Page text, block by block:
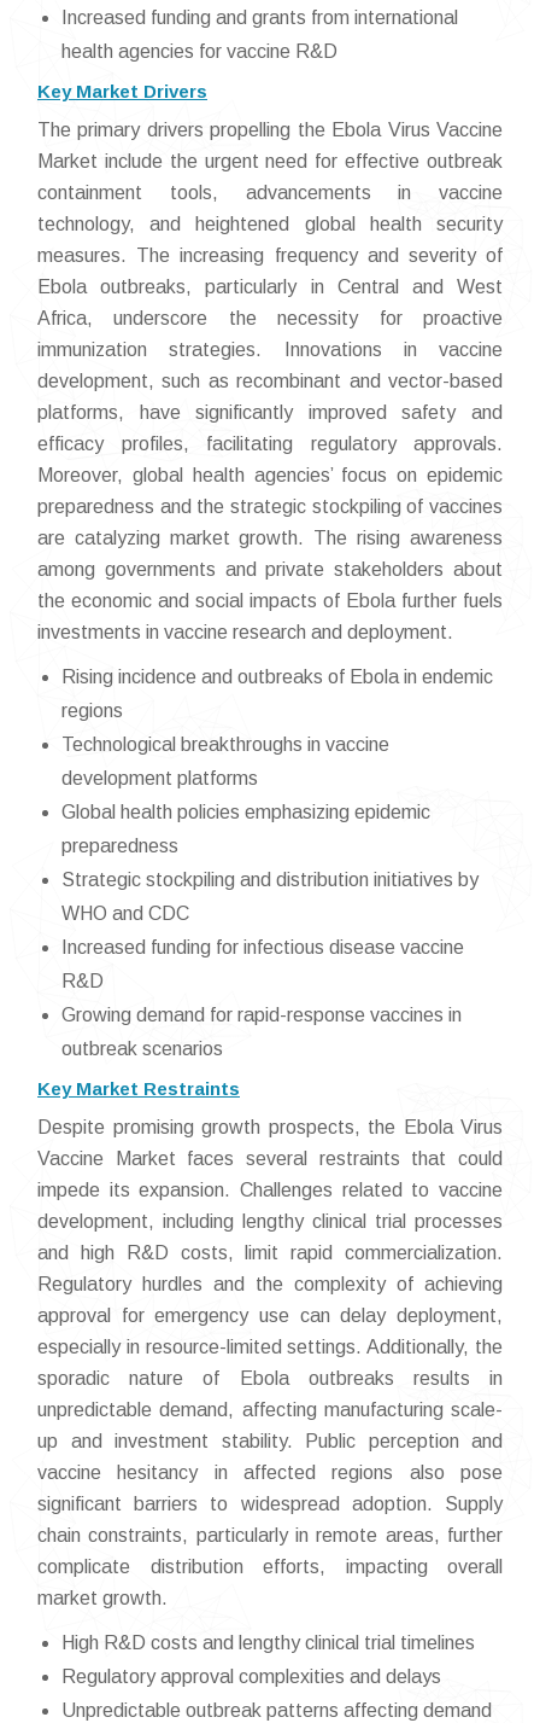
Increased funding and grants from international
health agencies for vaccine R&D
Key Market Drivers
The primary drivers propelling the Ebola Virus Vaccine
Market include the urgent need for effective outbreak
containment tools, advancements in vaccine
technology, and heightened global health security
measures. The increasing frequency and severity of
Ebola outbreaks, particularly in Central and West
Africa, underscore the necessity for proactive
immunization strategies. Innovations in vaccine
development, such as recombinant and vector-based
platforms, have significantly improved safety and
efficacy profiles, facilitating regulatory approvals.
Moreover, global health agencies’ focus on epidemic
preparedness and the strategic stockpiling of vaccines
are catalyzing market growth. The rising awareness
among governments and private stakeholders about
the economic and social impacts of Ebola further fuels
investments in vaccine research and deployment.
Rising incidence and outbreaks of Ebola in endemic
regions
Technological breakthroughs in vaccine
development platforms
Global health policies emphasizing epidemic
preparedness
Strategic stockpiling and distribution initiatives by
WHO and CDC
Increased funding for infectious disease vaccine
R&D
Growing demand for rapid-response vaccines in
outbreak scenarios
Key Market Restraints
Despite promising growth prospects, the Ebola Virus
Vaccine Market faces several restraints that could
impede its expansion. Challenges related to vaccine
development, including lengthy clinical trial processes
and high R&D costs, limit rapid commercialization.
Regulatory hurdles and the complexity of achieving
approval for emergency use can delay deployment,
especially in resource-limited settings. Additionally, the
sporadic nature of Ebola outbreaks results in
unpredictable demand, affecting manufacturing scale-
up and investment stability. Public perception and
vaccine hesitancy in affected regions also pose
significant barriers to widespread adoption. Supply
chain constraints, particularly in remote areas, further
complicate distribution efforts, impacting overall
market growth.
High R&D costs and lengthy clinical trial timelines
Regulatory approval complexities and delays
Unpredictable outbreak patterns affecting demand